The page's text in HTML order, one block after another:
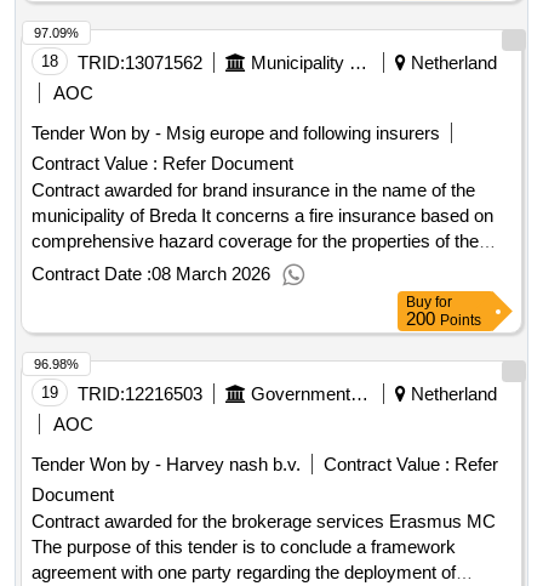
18 TRID:13071562 Municipality Of Breda
Netherland
AOC
Tender Won by - Msig europe and following insurers
Contract Value : Refer Document
Contract awarded for brand insurance in the name of the
municipality of Breda It concerns a fire insurance based on
comprehensive hazard coverage for the properties of the
various locations of the municipality of Breda as well as the
educational locations (mainly consisting of primary and
secondary education), located within the municipality of
Breda. The contracting authority wishes for multiple service
providers to participate in this fire insurance. In this regard,
only partial registration is possible. Value of the result:
Winner selection date : 23/12/2025 Date of conclusion of the
insurance in the name of the municipality of Breda
Contract Date :08 March 2026
97.09%
Buy for
200 Points
19 TRID:12216503 Government Of Netherland
Netherland
AOC
Tender Won by - Harvey nash b.v.
Contract Value : Refer
Document
Contract awarded for the brokerage services Erasmus MC
The purpose of this tender is to conclude a framework
agreement with one party regarding the deployment of
96.98%